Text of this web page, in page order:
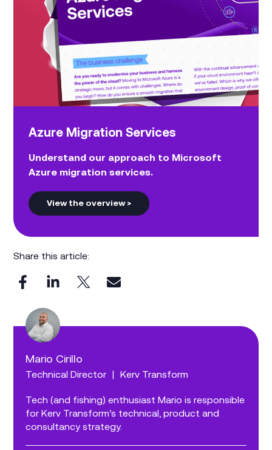
Mario Cirillo
Technical Director | Kerv Transform
Tech (and fishing) enthusiast Mario is responsible
for Kerv Transform’s technical, product and
consultancy strategy.
Azure Migration Services
Understand our approach to Microsoft
Azure migration services.
View the overview >
Share this article: